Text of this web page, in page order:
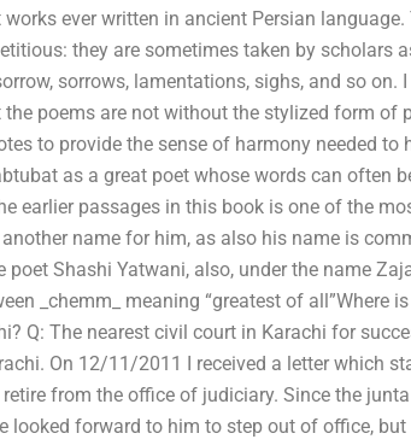
works ever written in ancient Persian
they are sometimes taken by scholars
sorrows, lamentations, sighs, and so on.
poems are not without the stylized form of
to provide the sense of harmony needed to
as a great poet whose words can often
earlier passages in this book is one of the
name for him, as also his name is
poet Shashi Yatwani, also, under the name
_chemm_ meaning “greatest of all”Where
Q: The nearest civil court in Karachi for
On 12/11/2011 I received a letter which
from the office of judiciary. Since the
looked forward to him to step out of office, but